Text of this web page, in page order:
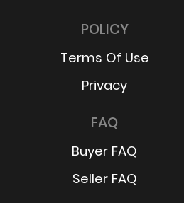
POLICY
Terms Of Use
Privacy
FAQ
Buyer FAQ
Seller FAQ